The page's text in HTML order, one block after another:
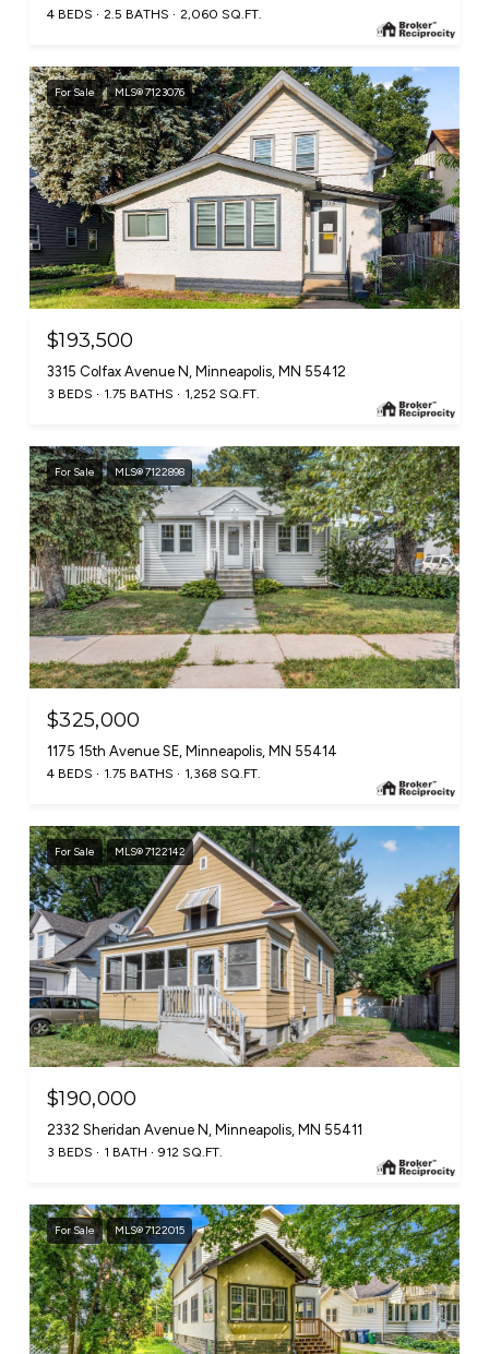
4 BEDS 2.5 BATHS 2,060 SQ.FT.
For Sale MLS® 7123076
$193,500
3315 Colfax Avenue N, Minneapolis, MN 55412
3 BEDS 1.75 BATHS 1,252 SQ.FT.
For Sale MLS® 7122898
$325,000
1175 15th Avenue SE, Minneapolis, MN 55414
4 BEDS 1.75 BATHS 1,368 SQ.FT.
For Sale MLS® 7122142
$190,000
2332 Sheridan Avenue N, Minneapolis, MN 55411
3 BEDS 1 BATH 912 SQ.FT.
For Sale MLS® 7122015